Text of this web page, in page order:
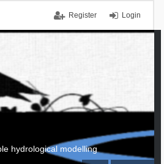
Login
Register
hydrological modelling